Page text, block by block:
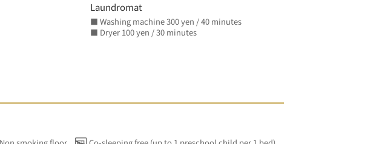
Laundromat
■ Washing machine 300 yen / 40 minutes
■ Dryer 100 yen / 30 minutes